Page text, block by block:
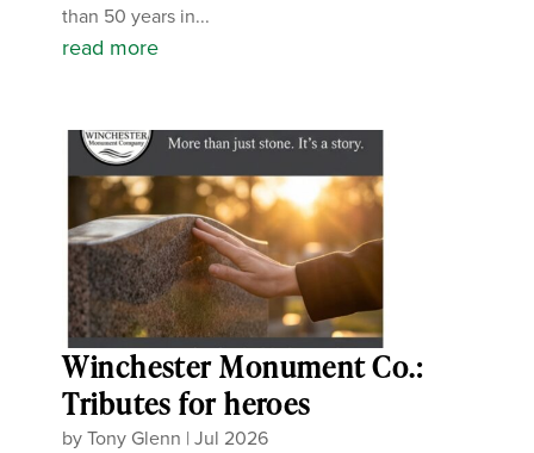
than 50 years in...
read more
Winchester Monument Co.:
Tributes for heroes
byTony Glenn |Jul 2026